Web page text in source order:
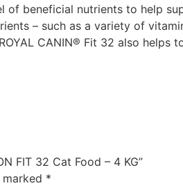
beneficial nutrients to help
– such as a variety of
CANIN® Fit 32 also
FIT 32 Cat Food – 4 KG”
*